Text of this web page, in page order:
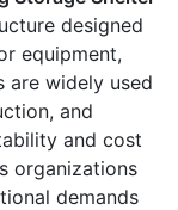
designed
equipment,
are widely used
and
and cost
organizations
demands